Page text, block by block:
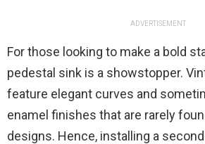
ADVERTISEMENT
For those looking to make a bold
pedestal sink is a showstopper.
feature elegant curves and
enamel finishes that are rarely
designs. Hence, installing a